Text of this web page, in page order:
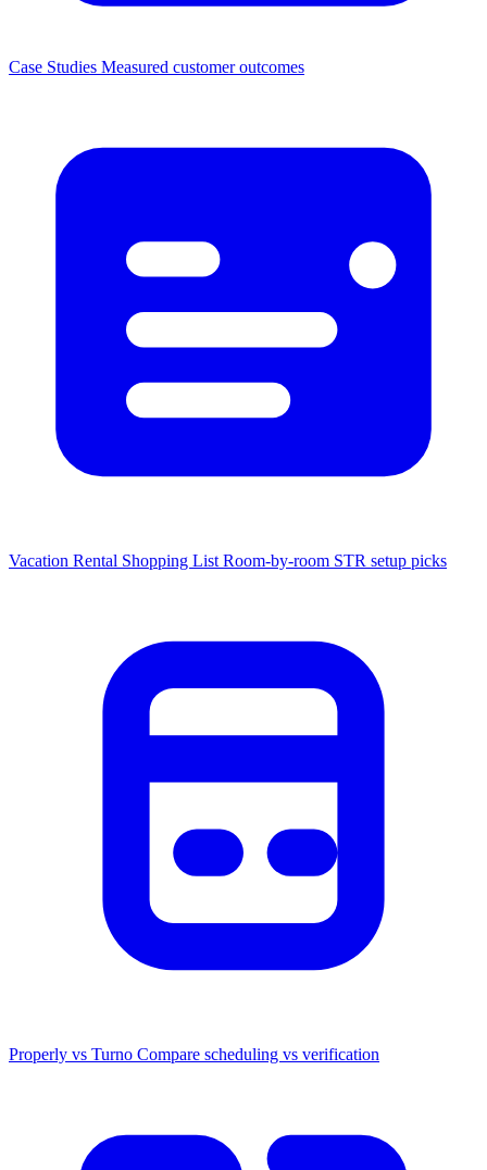
Case Studies Measured customer outcomes
Vacation Rental Shopping List Room-by-room STR setup picks
Properly vs Turno Compare scheduling vs verification